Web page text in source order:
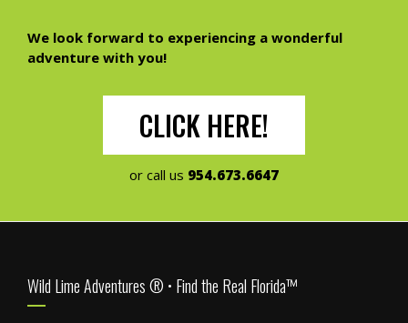
We look forward to experiencing a wonderful
adventure with you!
CLICK HERE!
or call us 954.673.6647
Footer
Wild Lime Adventures ® • Find the Real Florida™